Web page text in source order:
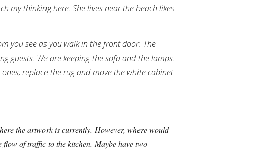
my thinking here. She lives near the beach likes
you see as you walk in the front door. The
guests. We are keeping the sofa and the lamps.
replace the rug and move the white cabinet
the artwork is currently. However, where would
of traffic to the kitchen. Maybe have two